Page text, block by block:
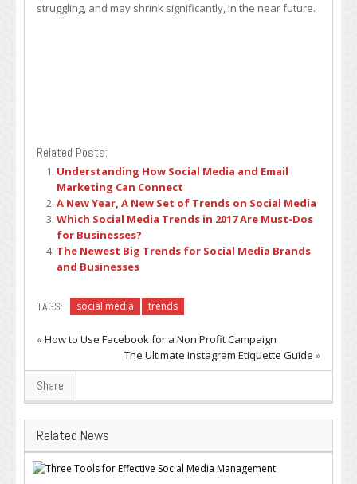
struggling, and may shrink significantly, in the near future.
Related Posts:
Understanding How Social Media and Email
Marketing Can Connect
A New Year, A New Set of Trends on Social Media
Which Social Media Trends in 2017 Are Must-Dos
for Businesses?
The Newest Big Trends for Social Media Brands
and Businesses
TAGS: social media trends
«How to Use Facebook for a Non Profit Campaign
The Ultimate Instagram Etiquette Guide »
Share
Related News